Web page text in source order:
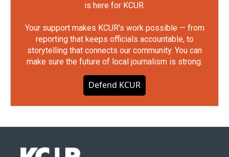
is here for KCUR.
Your support makes KCUR's work possible — from
reporting that keeps officials accountable, to
storytelling that connects our community. You can
make sure the future of local journalism is strong.
Defend KCUR